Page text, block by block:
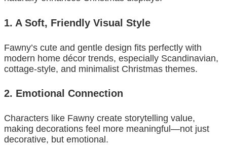
1. A Soft, Friendly Visual Style
Fawny’s cute and gentle design fits perfectly with
modern home décor trends, especially Scandinavian,
cottage-style, and minimalist Christmas themes.
2. Emotional Connection
Characters like Fawny create storytelling value,
making decorations feel more meaningful—not just
decorative, but emotional.